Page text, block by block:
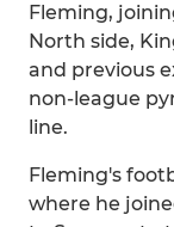
Fleming,
North side,
and previous
non-league
line.
Fleming's
where he